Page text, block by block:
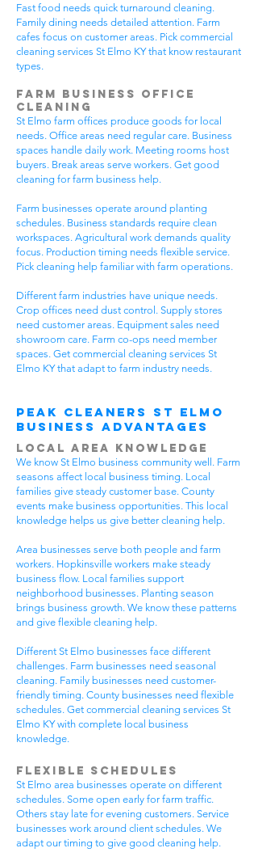
Fast food needs quick turnaround cleaning.
Family dining needs detailed attention. Farm
cafes focus on customer areas. Pick commercial
cleaning services St Elmo KY that know restaurant
types.
Farm Business Office
Cleaning
St Elmo farm offices produce goods for local
needs. Office areas need regular care. Business
spaces handle daily work. Meeting rooms host
buyers. Break areas serve workers. Get good
cleaning for farm business help.
Farm businesses operate around planting
schedules. Business standards require clean
workspaces. Agricultural work demands quality
focus. Production timing needs flexible service.
Pick cleaning help familiar with farm operations.
Different farm industries have unique needs.
Crop offices need dust control. Supply stores
need customer areas. Equipment sales need
showroom care. Farm co-ops need member
spaces. Get commercial cleaning services St
Elmo KY that adapt to farm industry needs.
Peak Cleaners St Elmo
Business Advantages
Local Area Knowledge
We know St Elmo business community well. Farm
seasons affect local business timing. Local
families give steady customer base. County
events make business opportunities. This local
knowledge helps us give better cleaning help.
Area businesses serve both people and farm
workers. Hopkinsville workers make steady
business flow. Local families support
neighborhood businesses. Planting season
brings business growth. We know these patterns
and give flexible cleaning help.
Different St Elmo businesses face different
challenges. Farm businesses need seasonal
cleaning. Family businesses need customer-
friendly timing. County businesses need flexible
schedules. Get commercial cleaning services St
Elmo KY with complete local business
knowledge.
Flexible Schedules
St Elmo area businesses operate on different
schedules. Some open early for farm traffic.
Others stay late for evening customers. Service
businesses work around client schedules. We
adapt our timing to give good cleaning help.